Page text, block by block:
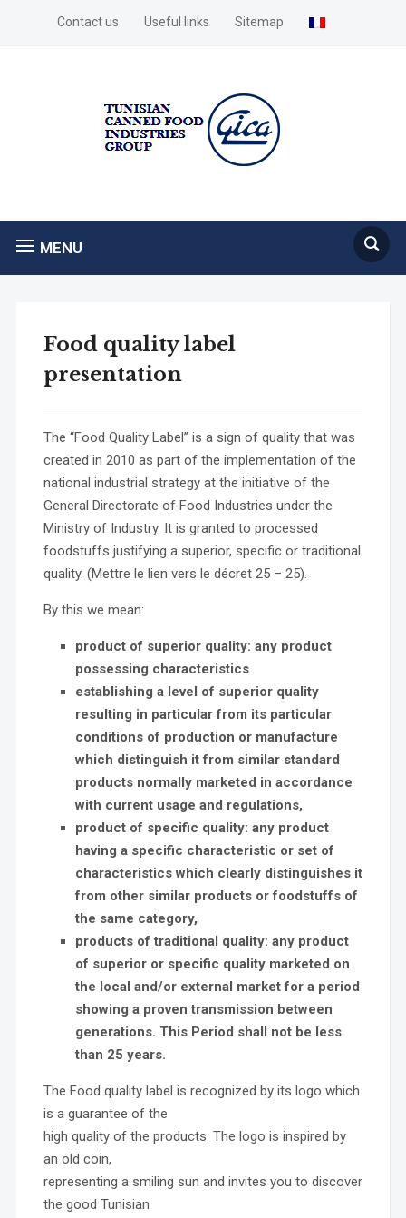
Contact us Useful links Sitemap
MENU
Food quality label
presentation
The “Food Quality Label” is a sign of quality that was
created in 2010 as part of the implementation of the
national industrial strategy at the initiative of the
General Directorate of Food Industries under the
Ministry of Industry. It is granted to processed
foodstuffs justifying a superior, specific or traditional
quality. (Mettre le lien vers le décret 25 – 25).
By this we mean:
product of superior quality: any product
possessing characteristics
establishing a level of superior quality
resulting in particular from its particular
conditions of production or manufacture
which distinguish it from similar standard
products normally marketed in accordance
with current usage and regulations,
product of specific quality: any product
having a specific characteristic or set of
characteristics which clearly distinguishes it
from other similar products or foodstuffs of
the same category,
products of traditional quality: any product
of superior or specific quality marketed on
the local and/or external market for a period
showing a proven transmission between
generations. This Period shall not be less
than 25 years.
The Food quality label is recognized by its logo which
is a guarantee of the
high quality of the products. The logo is inspired by
an old coin,
representing a smiling sun and invites you to discover
the good Tunisian